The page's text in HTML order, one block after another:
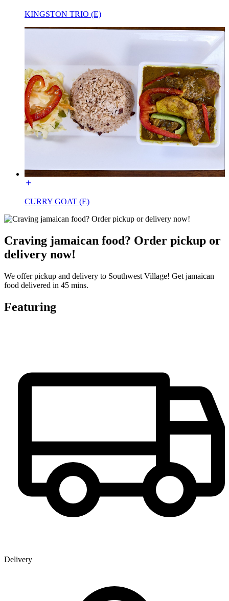
KINGSTON TRIO (E)
CURRY GOAT (E)
Craving jamaican food? Order pickup or
delivery now!
We offer pickup and delivery to Southwest Village! Get jamaican
food delivered in 45 mins.
Featuring
Delivery